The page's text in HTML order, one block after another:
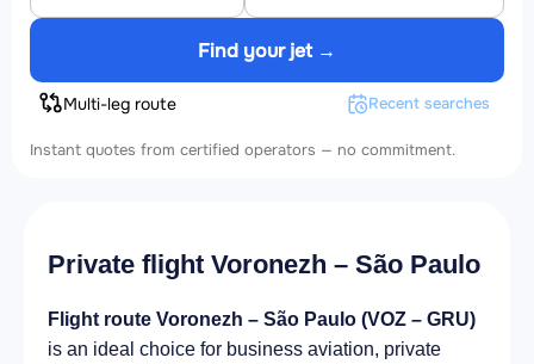
Find your jet →
Multi-leg route Recent searches
Instant quotes from certified operators — no commitment.
Private flight Voronezh – São Paulo
Flight route Voronezh – São Paulo (VOZ – GRU)
is an ideal choice for business aviation, private